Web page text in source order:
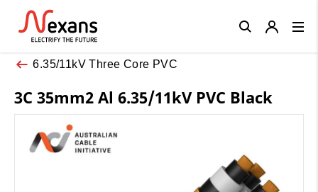
6.35/11kV Three Core PVC
3C 35mm2 Al 6.35/11kV PVC Black
Close